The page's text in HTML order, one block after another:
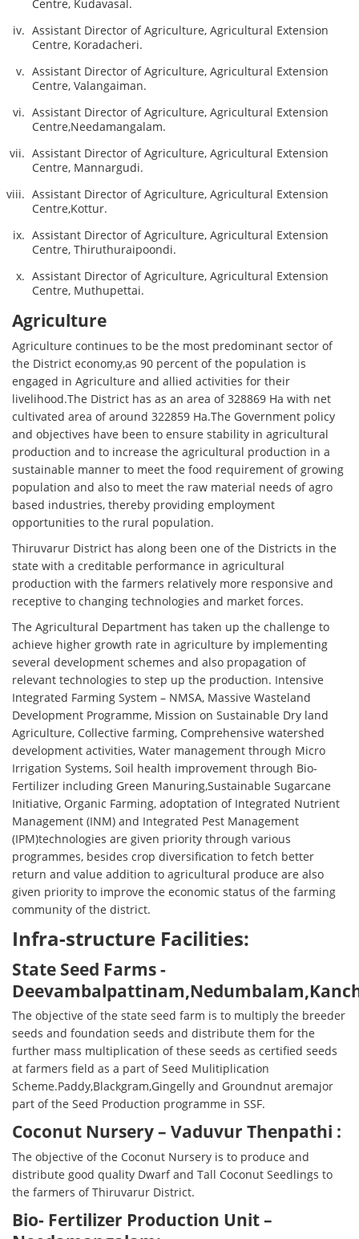
Centre, Kudavasal.
Assistant Director of Agriculture, Agricultural Extension
Centre, Koradacheri.
Assistant Director of Agriculture, Agricultural Extension
Centre, Valangaiman.
Assistant Director of Agriculture, Agricultural Extension
Centre,Needamangalam.
Assistant Director of Agriculture, Agricultural Extension
Centre, Mannargudi.
Assistant Director of Agriculture, Agricultural Extension
Centre,Kottur.
Assistant Director of Agriculture, Agricultural Extension
Centre, Thiruthuraipoondi.
Assistant Director of Agriculture, Agricultural Extension
Centre, Muthupettai.
Agriculture
Agriculture continues to be the most predominant sector of
the District economy,as 90 percent of the population is
engaged in Agriculture and allied activities for their
livelihood.The District has as an area of 328869 Ha with net
cultivated area of around 322859 Ha.The Government policy
and objectives have been to ensure stability in agricultural
production and to increase the agricultural production in a
sustainable manner to meet the food requirement of growing
population and also to meet the raw material needs of agro
based industries, thereby providing employment
opportunities to the rural population.
Thiruvarur District has along been one of the Districts in the
state with a creditable performance in agricultural
production with the farmers relatively more responsive and
receptive to changing technologies and market forces.
The Agricultural Department has taken up the challenge to
achieve higher growth rate in agriculture by implementing
several development schemes and also propagation of
relevant technologies to step up the production. Intensive
Integrated Farming System – NMSA, Massive Wasteland
Development Programme, Mission on Sustainable Dry land
Agriculture, Collective farming, Comprehensive watershed
development activities, Water management through Micro
Irrigation Systems, Soil health improvement through Bio-
Fertilizer including Green Manuring,Sustainable Sugarcane
Initiative, Organic Farming, adoptation of Integrated Nutrient
Management (INM) and Integrated Pest Management
(IPM)technologies are given priority through various
programmes, besides crop diversification to fetch better
return and value addition to agricultural produce are also
given priority to improve the economic status of the farming
community of the district.
Infra-structure Facilities:
State Seed Farms -
The objective of the state seed farm is to multiply the breeder
seeds and foundation seeds and distribute them for the
further mass multiplication of these seeds as certified seeds
at farmers field as a part of Seed Mulitiplication
Scheme.Paddy,Blackgram,Gingelly and Groundnut aremajor
part of the Seed Production programme in SSF.
Coconut Nursery – Vaduvur Thenpathi :
The objective of the Coconut Nursery is to produce and
distribute good quality Dwarf and Tall Coconut Seedlings to
the farmers of Thiruvarur District.
Bio- Fertilizer Production Unit –